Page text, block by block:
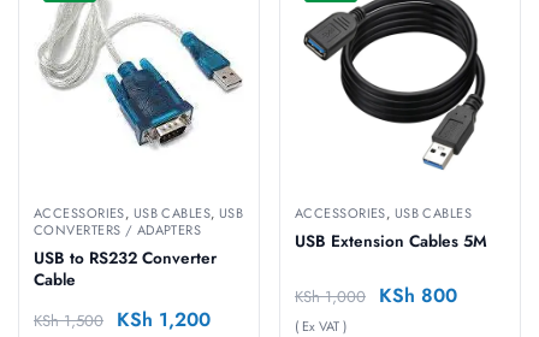
ACCESSORIES, USB CABLES,USB
CONVERTERS / ADAPTERS
USB to RS232 Converter
Cable
KSh1,500 KSh 1,200
ACCESSORIES, USB CABLES
USB Extension Cables 5M
KSh1,000 KSh 800
( Ex VAT )